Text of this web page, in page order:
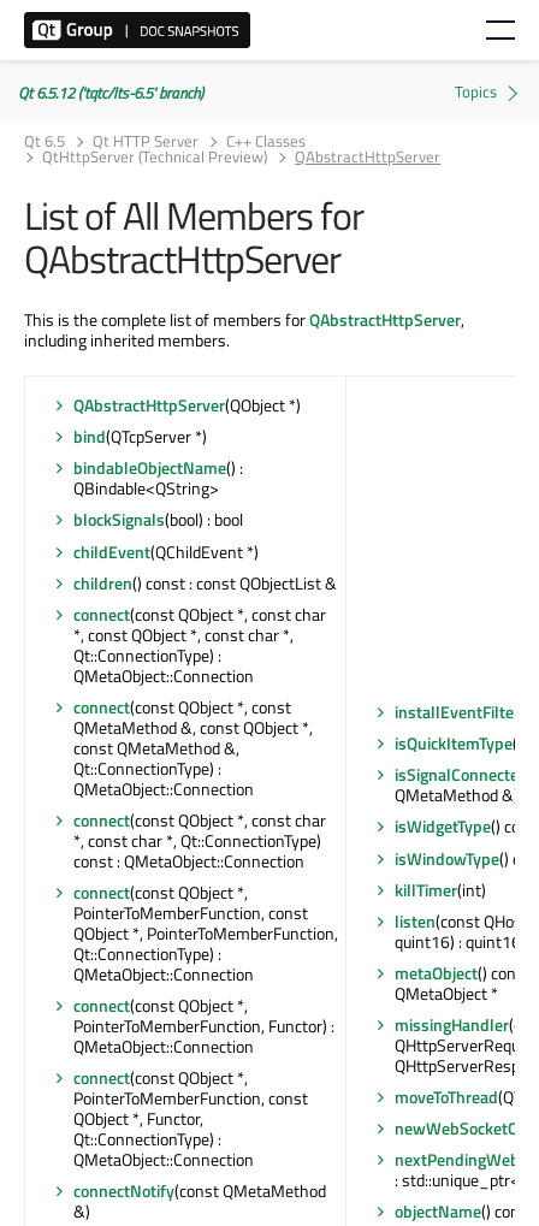
Qt 6.5.12 ('tqtc/lts-6.5' branch)
Qt 6.5
Qt HTTP Server C++ Classes
QtHttpServer (Technical Preview) QAbstractHttpServer
List of All Members for
QAbstractHttpServer
This is the complete list of members forQAbstractHttpServer,
including inherited members.
QAbstractHttpServer(QObject *)
bind(QTcpServer *)
bindableObjectName() :
QBindable<QString>
blockSignals(bool) : bool
childEvent(QChildEvent *)
children() const : const QObjectList &
connect(const QObject *, const char
*, const QObject *, const char *,
Qt::ConnectionType) :
QMetaObject::Connection
connect(const QObject *, const
QMetaMethod &, const QObject *,
const QMetaMethod &,
Qt::ConnectionType) :
QMetaObject::Connection
connect(const QObject *, const char
*, const char *, Qt::ConnectionType)
const : QMetaObject::Connection
connect(const QObject *,
PointerToMemberFunction, const
QObject *, PointerToMemberFunction,
Qt::ConnectionType) :
QMetaObject::Connection
connect(const QObject *,
PointerToMemberFunction, Functor) :
QMetaObject::Connection
connect(const QObject *,
PointerToMemberFunction, const
QObject *, Functor,
Qt::ConnectionType) :
QMetaObject::Connection
connectNotify(const QMetaMethod
&)
installEventFilter
isQuickItemType()
isSignalConnected
QMetaMethod &)
isWidgetType()
isWindowType()
killTimer(int)
listen(const
quint16) : quint16
metaObject() const
QMetaObject *
missingHandler
moveToThread
:
objectName() const